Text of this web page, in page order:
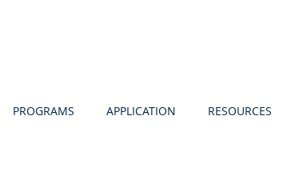
PROGRAMS APPLICATION RESOURCES